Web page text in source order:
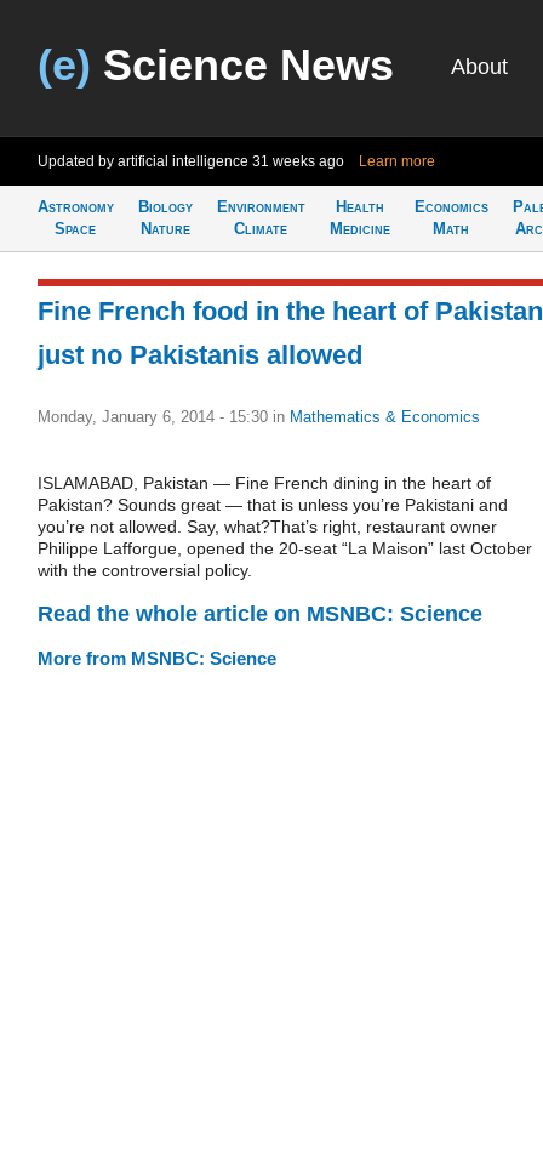
(e) Science News About
Updated by artificial intelligence 31 weeks ago Learn more
Astronomy
Space
Biology
Nature
Environment
Climate
Health
Medicine
Economics
Math
Fine French food in the heart of
just no Pakistanis allowed
Monday, January 6, 2014 - 15:30 in Mathematics & Economics
ISLAMABAD, Pakistan — Fine French dining in the heart of
Pakistan? Sounds great — that is unless you’re Pakistani and
you’re not allowed. Say, what?That’s right, restaurant owner
Philippe Lafforgue, opened the 20-seat “La Maison” last October
with the controversial policy.
Read the whole article on MSNBC: Science
More from MSNBC: Science